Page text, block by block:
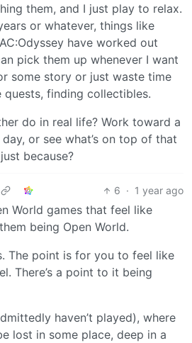
them, and I just play to relax.
or whatever, things like
have worked out
pick them up whenever I want
some story or just waste time
finding collectibles.
do in real life? Work toward a
or see what’s on top of that
because?
6 · 1 year ago
World games that feel like
being Open World.
The point is for you to feel like
There’s a point to it being
haven’t played), where
lost in some place, deep in a